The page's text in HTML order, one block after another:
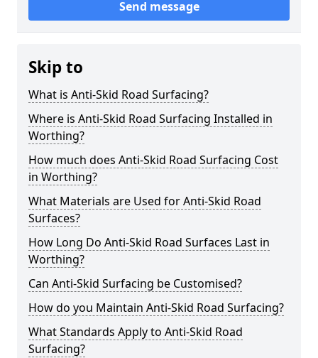
Send message
Skip to
What is Anti-Skid Road Surfacing?
Where is Anti-Skid Road Surfacing Installed in
Worthing?
How much does Anti-Skid Road Surfacing Cost
in Worthing?
What Materials are Used for Anti-Skid Road
Surfaces?
How Long Do Anti-Skid Road Surfaces Last in
Worthing?
Can Anti-Skid Surfacing be Customised?
How do you Maintain Anti-Skid Road Surfacing?
What Standards Apply to Anti-Skid Road
Surfacing?